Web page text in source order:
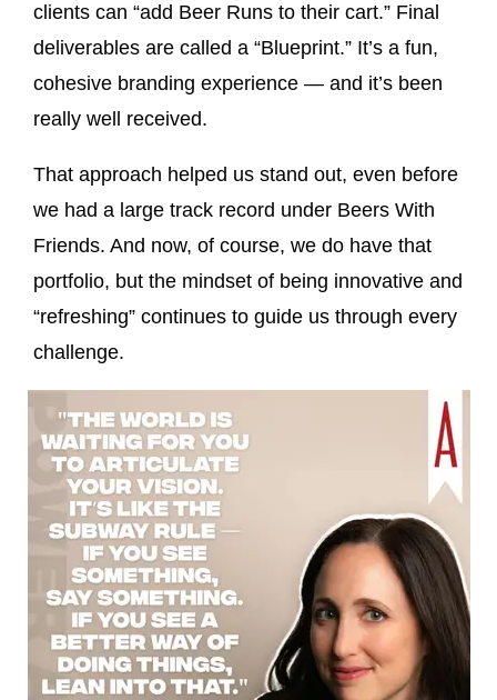
clients can “add Beer Runs to their cart.” Final
deliverables are called a “Blueprint.” It’s a fun,
cohesive branding experience — and it’s been
really well received.
That approach helped us stand out, even before
we had a large track record under Beers With
Friends. And now, of course, we do have that
portfolio, but the mindset of being innovative and
“refreshing” continues to guide us through every
challenge.